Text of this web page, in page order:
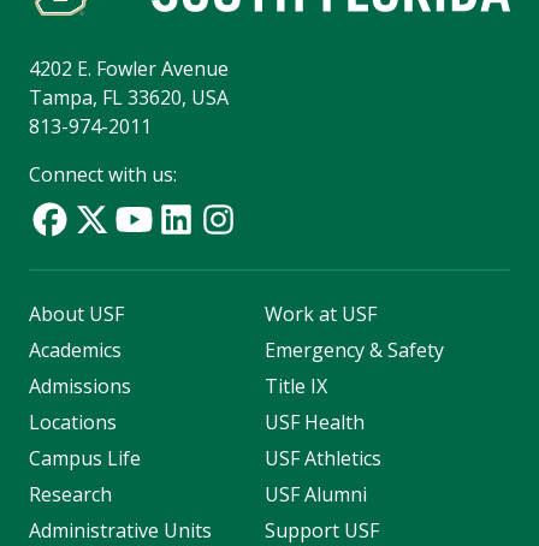
4202 E. Fowler Avenue
Tampa, FL 33620, USA
813-974-2011
Connect with us:
About USF
Academics
Admissions
Locations
Campus Life
Research
Administrative Units
Work at USF
Emergency & Safety
Title IX
USF Health
USF Athletics
USF Alumni
Support USF